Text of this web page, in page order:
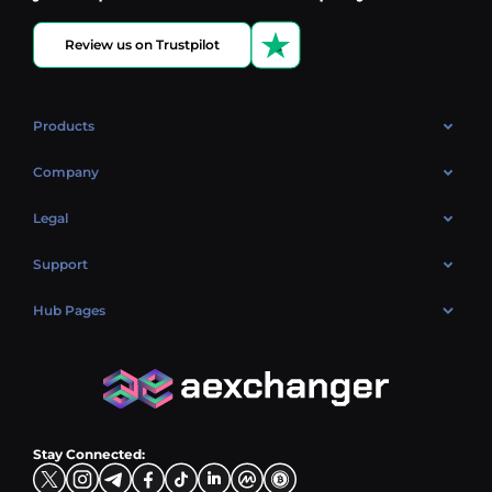
Review us on Trustpilot
Products
OTC
Company
About Us
Market
Blog
Legal
Cookies Policy
AML policy
Support
Contacts
Hub Pages
Hub Exchange
Stay Connected: